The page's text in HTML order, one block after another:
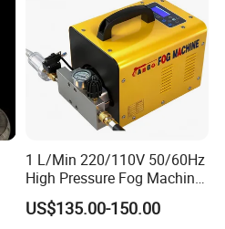
1 L/Min 220/110V 50/60Hz
High Pressure Fog Machine
Pump Misting System for
Sale
US$135.00-150.00